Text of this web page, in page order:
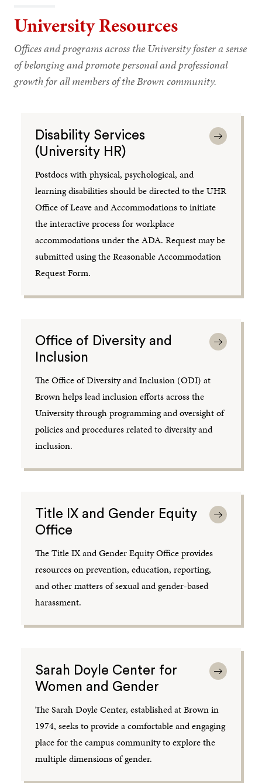
University Resources
Offices and programs across the University foster a sense
of belonging and promote personal and professional
growth for all members of the Brown community.
Disability Services
(University HR)
Postdocs with physical, psychological, and
learning disabilities should be directed to the UHR
Office of Leave and Accommodations to initiate
the interactive process for workplace
accommodations under the ADA. Request may be
submitted using the Reasonable Accommodation
Request Form.
Office of Diversity and
Inclusion
The Office of Diversity and Inclusion (ODI) at
Brown helps lead inclusion efforts across the
University through programming and oversight of
policies and procedures related to diversity and
inclusion.
Title IX and Gender Equity
Office
The Title IX and Gender Equity Office provides
resources on prevention, education, reporting,
and other matters of sexual and gender-based
harassment.
Sarah Doyle Center for
Women and Gender
The Sarah Doyle Center, established at Brown in
1974, seeks to provide a comfortable and engaging
place for the campus community to explore the
multiple dimensions of gender.